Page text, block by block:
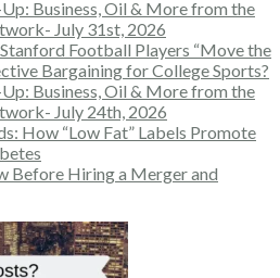
Business, Oil & More from the
July 31st, 2026
Football Players “Move the
Bargaining for College Sports?
Business, Oil & More from the
July 24th, 2026
How “Low Fat” Labels Promote
Before Hiring a Merger and